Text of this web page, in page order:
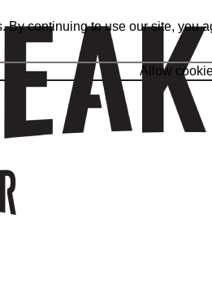
By continuing to use our site, you
Allow